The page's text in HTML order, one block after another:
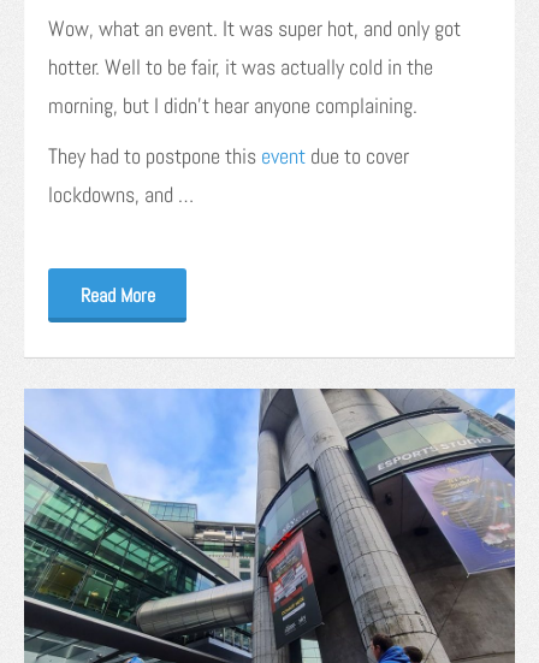
Wow, what an event. It was super hot, and only got
hotter. Well to be fair, it was actually cold in the
morning, but I didn’t hear anyone complaining.
They had to postpone this event due to cover
lockdowns, and …
Read More